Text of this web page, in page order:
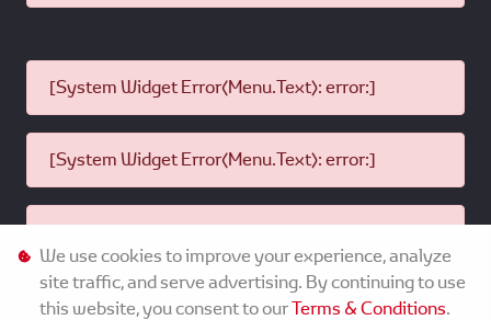
[System Widget Error(Menu.Text): error:]
[System Widget Error(Menu.Text): error:]
[System Widget Error(Menu.Text): error:]
We use cookies to improve your experience, analyze
site traffic, and serve advertising. By continuing to use
this website, you consent to ourTerms & Conditions.